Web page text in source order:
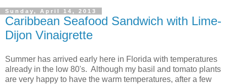
Sunday, April 14, 2013
Caribbean Seafood Sandwich with Lime-
Dijon Vinaigrette
Summer has arrived early here in Florida with temperatures
already in the low 80's. Although my basil and tomato plants
are very happy to have the warm temperatures, after a few